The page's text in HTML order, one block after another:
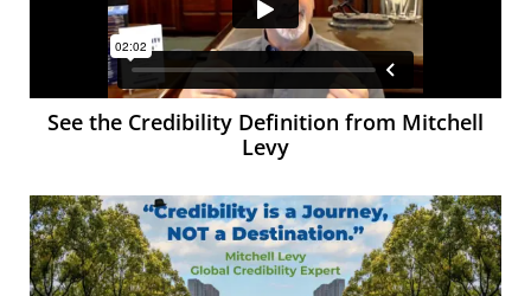
See the Credibility Definition from Mitchell
Levy